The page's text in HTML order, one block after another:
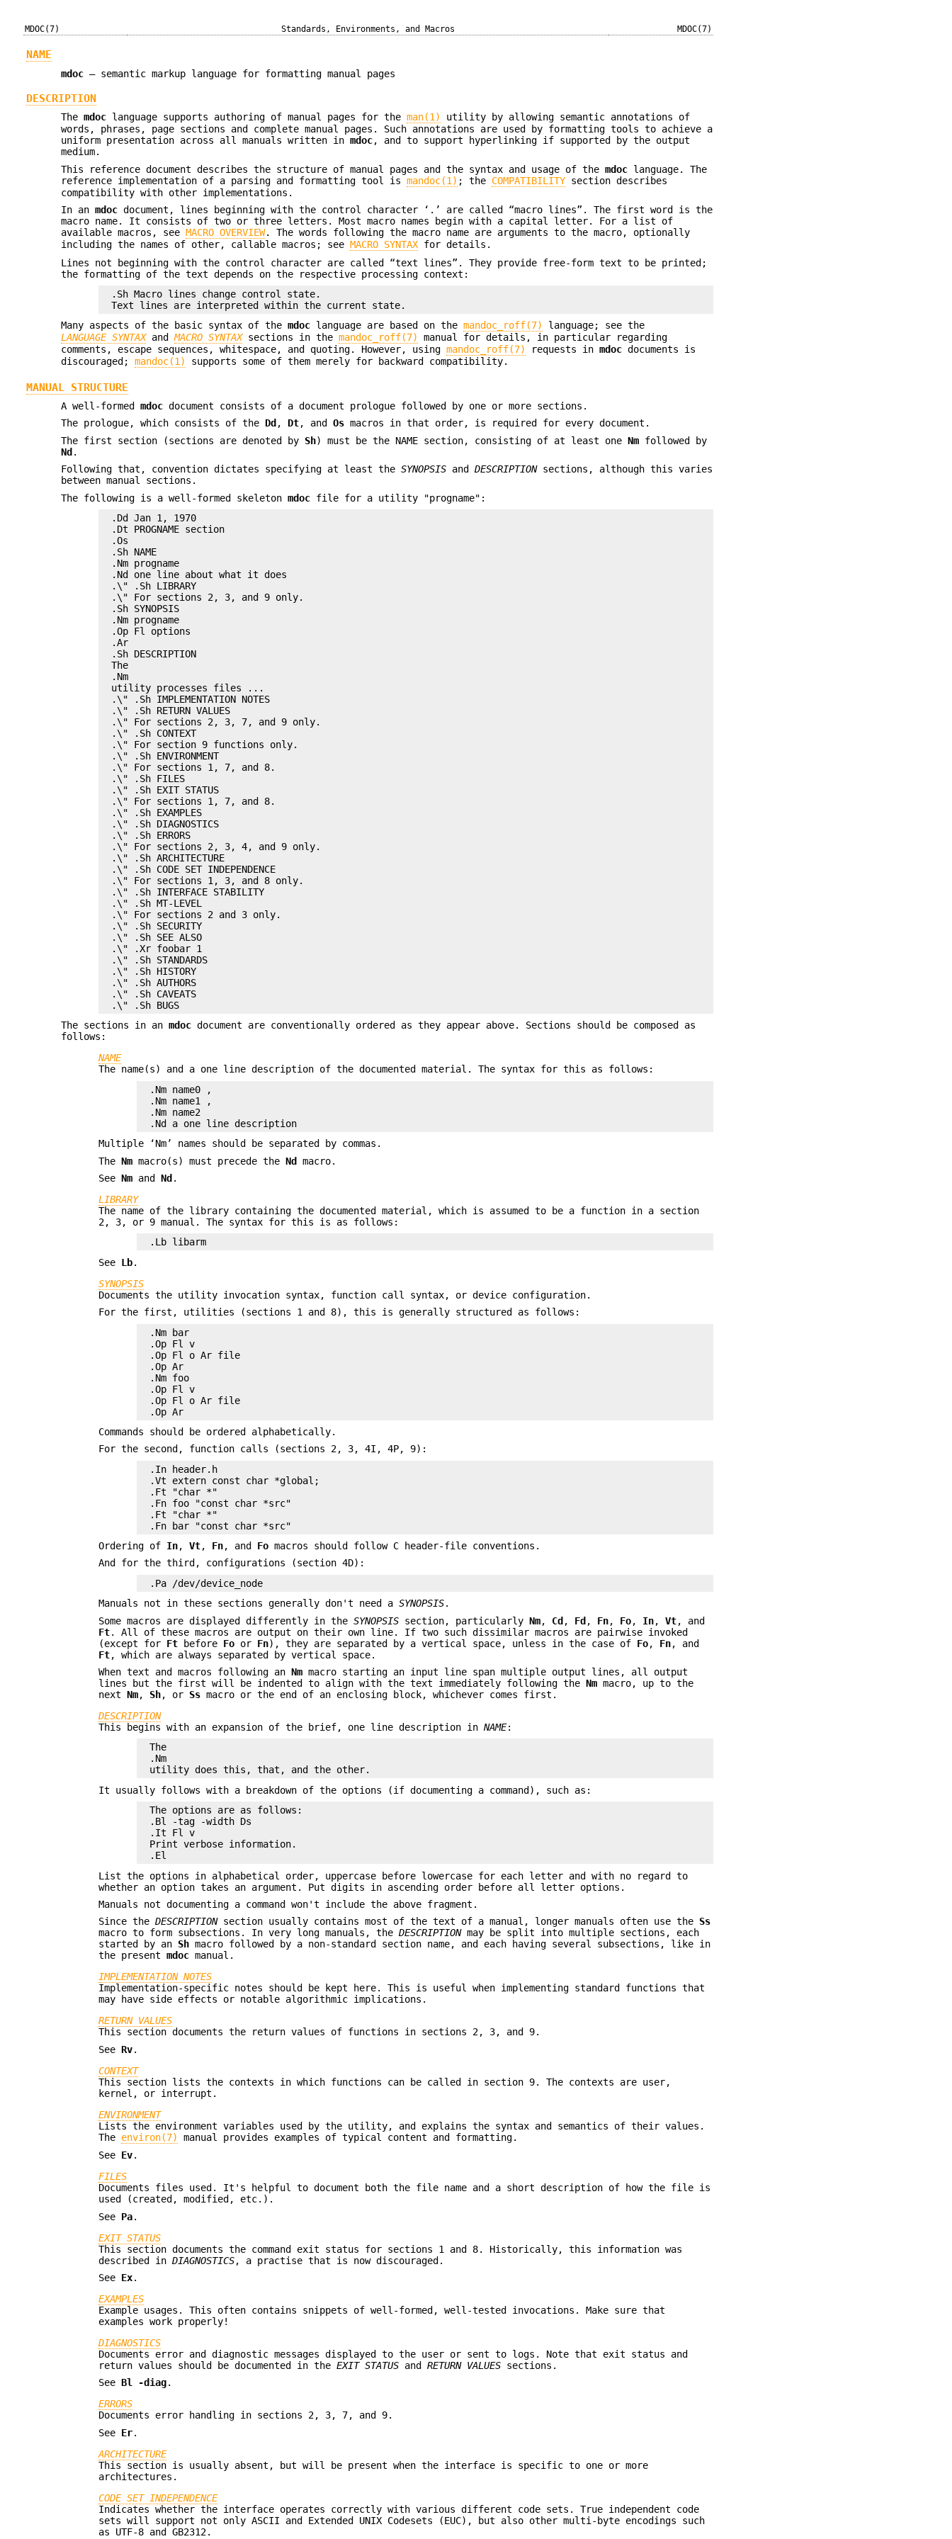
MDOC(7) Standards, Environments, and Macros MDOC(7)
NAME
mdoc — semantic markup language for formatting manual pages
DESCRIPTION
Themdoc language supports authoring of manual pages for theman(1)
utility by allowing semantic annotations of
words, phrases, page sections and complete manual pages. Such annotations are used by formatting tools to achieve a
uniform presentation across all manuals written inmdoc, and to support hyperlinking if supported by the output
medium.
This reference document describes the structure of manual pages and the syntax and usage of themdoc language. The
reference implementation of a parsing and formatting tool ismandoc(1) ; the COMPATIBILITY section describes
compatibility with other implementations.
In anmdoc document, lines beginning with the control character ‘.’ are called “macro lines”. The first word is the
macro name. It consists of two or three letters. Most macro names begin with a capital letter. For a list of
available macros, seeMACRO OVERVIEW. The words following the macro name are arguments to the macro, optionally
including the names of other, callable macros; seeMACRO SYNTAX for details.
Lines not beginning with the control character are called “text lines”. They provide free-form text to be printed;
the formatting of the text depends on the respective processing context:
.Sh Macro lines change control state.
Text lines are interpreted within the current state.
Many aspects of the basic syntax of themdoc language are based on themandoc_roff(7)
language; see the
LANGUAGE SYNTAXandMACRO SYNTAXsections in themandoc_roff(7)
manual for details, in particular regarding
comments, escape sequences, whitespace, and quoting. However, usingmandoc_roff(7) requests inmdoc documents is
discouraged;mandoc(1) supports some of them merely for backward compatibility.
MANUAL STRUCTURE
A well-formedmdoc document consists of a document prologue followed by one or more sections.
The prologue, which consists of the Dd , Dt, andOs macros in that order, is required for every document.
The first section (sections are denoted by Sh) must be the NAME section, consisting of at least oneNm followed by
Nd .
Following that, convention dictates specifying at least theSYNOPSIS andDESCRIPTIONsections, although this varies
between manual sections.
The following is a well-formed skeletonmdoc file for a utility "progname":
.Dd Jan 1, 1970
.Dt PROGNAME section
.Os
.Sh NAME
.Nm progname
.Nd one line about what it does
.\" .Sh LIBRARY
.\" For sections 2, 3, and 9 only.
.Sh SYNOPSIS
.Nm progname
.Op Fl options
.Ar
.Sh DESCRIPTION
The
.Nm
utility processes files ...
.\" .Sh IMPLEMENTATION NOTES
.\" .Sh RETURN VALUES
.\" For sections 2, 3, 7, and 9 only.
.\" .Sh CONTEXT
.\" For section 9 functions only.
.\" .Sh ENVIRONMENT
.\" For sections 1, 7, and 8.
.\" .Sh FILES
.\" .Sh EXIT STATUS
.\" For sections 1, 7, and 8.
.\" .Sh EXAMPLES
.\" .Sh DIAGNOSTICS
.\" .Sh ERRORS
.\" For sections 2, 3, 4, and 9 only.
.\" .Sh ARCHITECTURE
.\" .Sh CODE SET INDEPENDENCE
.\" For sections 1, 3, and 8 only.
.\" .Sh INTERFACE STABILITY
.\" .Sh MT-LEVEL
.\" For sections 2 and 3 only.
.\" .Sh SECURITY
.\" .Sh SEE ALSO
.\" .Xr foobar 1
.\" .Sh STANDARDS
.\" .Sh HISTORY
.\" .Sh AUTHORS
.\" .Sh CAVEATS
.\" .Sh BUGS
The sections in anmdoc document are conventionally ordered as they appear above. Sections should be composed as
follows:
NAME
The name(s) and a one line description of the documented material. The syntax for this as follows:
.Nm name0 ,
.Nm name1 ,
.Nm name2
.Nd a one line description
Multiple ‘Nm’ names should be separated by commas.
TheNm macro(s) must precede theNd macro.
SeeNm andNd .
LIBRARY
The name of the library containing the documented material, which is assumed to be a function in a section
2, 3, or 9 manual. The syntax for this is as follows:
.Lb libarm
See Lb.
SYNOPSIS
Documents the utility invocation syntax, function call syntax, or device configuration.
For the first, utilities (sections 1 and 8), this is generally structured as follows:
.Nm bar
.Op Fl v
.Op Fl o Ar file
.Op Ar
.Nm foo
.Op Fl v
.Op Fl o Ar file
.Op Ar
Commands should be ordered alphabetically.
For the second, function calls (sections 2, 3, 4I, 4P, 9):
.In header.h
.Vt extern const char *global;
.Ft "char *"
.Fn foo "const char *src"
.Ft "char *"
.Fn bar "const char *src"
Ordering of In,Vt, Fn, and Fo macros should follow C header-file conventions.
And for the third, configurations (section 4D):
.Pa /dev/device_node
Manuals not in these sections generally don't need aSYNOPSIS.
Some macros are displayed differently in theSYNOPSIS section, particularlyNm, Cd , Fd , Fn, Fo, In,Vt, and
Ft. All of these macros are output on their own line. If two such dissimilar macros are pairwise invoked
(except for Ft before Fo or Fn), they are separated by a vertical space, unless in the case of Fo, Fn, and
Ft, which are always separated by vertical space.
When text and macros following anNm macro starting an input line span multiple output lines, all output
lines but the first will be indented to align with the text immediately following theNm macro, up to the
nextNm, Sh, or Ss macro or the end of an enclosing block, whichever comes first.
DESCRIPTION
This begins with an expansion of the brief, one line description inNAME:
The
.Nm
utility does this, that, and the other.
It usually follows with a breakdown of the options (if documenting a command), such as:
The options are as follows:
.Bl -tag -width Ds
.It Fl v
Print verbose information.
.El
List the options in alphabetical order, uppercase before lowercase for each letter and with no regard to
whether an option takes an argument. Put digits in ascending order before all letter options.
Manuals not documenting a command won't include the above fragment.
Since theDESCRIPTIONsection usually contains most of the text of a manual, longer manuals often use the Ss
macro to form subsections. In very long manuals, theDESCRIPTIONmay be split into multiple sections, each
started by an Sh macro followed by a non-standard section name, and each having several subsections, like in
the presentmdoc manual.
IMPLEMENTATION NOTES
Implementation-specific notes should be kept here. This is useful when implementing standard functions that
may have side effects or notable algorithmic implications.
RETURN VALUES
This section documents the return values of functions in sections 2, 3, and 9.
SeeRv.
CONTEXT
This section lists the contexts in which functions can be called in section 9. The contexts are user,
kernel, or interrupt.
ENVIRONMENT
Lists the environment variables used by the utility, and explains the syntax and semantics of their values.
The environ(7)
manual provides examples of typical content and formatting.
See Ev.
FILES
Documents files used. It's helpful to document both the file name and a short description of how the file is
used (created, modified, etc.).
See Pa.
EXIT STATUS
This section documents the command exit status for sections 1 and 8. Historically, this information was
described inDIAGNOSTICS, a practise that is now discouraged.
See Ex.
EXAMPLES
Example usages. This often contains snippets of well-formed, well-tested invocations. Make sure that
examples work properly!
DIAGNOSTICS
Documents error and diagnostic messages displayed to the user or sent to logs. Note that exit status and
return values should be documented in theEXIT STATUS andRETURN VALUES sections.
SeeBl -diag.
ERRORS
Documents error handling in sections 2, 3, 7, and 9.
See Er.
ARCHITECTURE
This section is usually absent, but will be present when the interface is specific to one or more
architectures.
CODE SET INDEPENDENCE
Indicates whether the interface operates correctly with various different code sets. True independent code
sets will support not only ASCII and Extended UNIX Codesets (EUC), but also other multi-byte encodings such
as UTF-8 and GB2312.